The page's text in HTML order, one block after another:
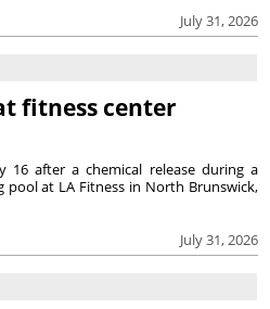
July 31, 2026
fitness center
July 31, 2026
16 after a chemical release during a
at LA Fitness in North Brunswick,